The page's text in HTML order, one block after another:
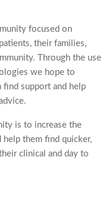
focused on
their families,
Through the use
we hope to
find support and help
is to increase the
help them find quicker,
clinical and day to